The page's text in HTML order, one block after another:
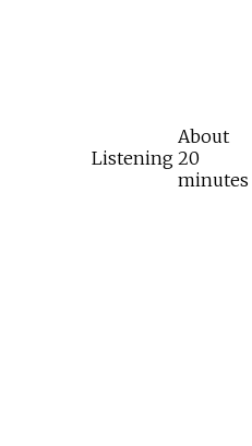
Listening
About
20
minutes